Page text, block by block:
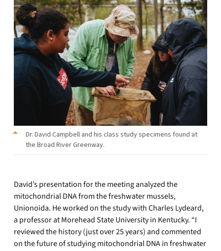
Dr. David Campbell and his class study specimens found at
the Broad River Greenway.
David’s presentation for the meeting analyzed the
mitochondrial DNA from the freshwater mussels,
Unionoida. He worked on the study with Charles Lydeard,
a professor at Morehead State University in Kentucky. “I
reviewed the history (just over 25 years) and commented
on the future of studying mitochondrial DNA in freshwater